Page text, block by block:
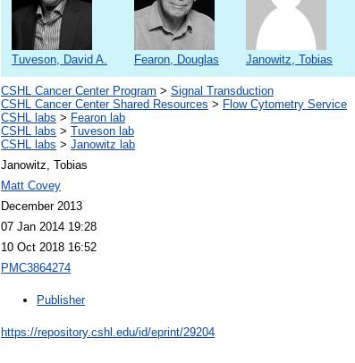
Tuveson, David A. Fearon, Douglas Janowitz, Tobias
CSHL Cancer Center Program > Signal Transduction
CSHL Cancer Center Shared Resources > Flow Cytometry Service
CSHL labs > Fearon lab
CSHL labs > Tuveson lab
CSHL labs > Janowitz lab
Janowitz, Tobias
Matt Covey
December 2013
07 Jan 2014 19:28
10 Oct 2018 16:52
PMC3864274
Publisher
https://repository.cshl.edu/id/eprint/29204